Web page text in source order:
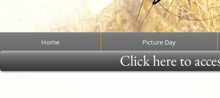
Home Picture Day
Click here to